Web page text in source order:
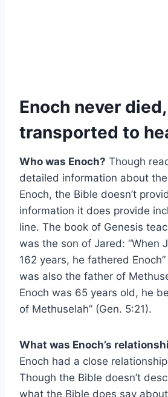
Enoch never
transported to
Who was Enoch? Though
detailed information about
Enoch, the Bible doesn’t
information it does provide
line. The book of Genesis
was the son of Jared: “When
162 years, he fathered
was also the father of
Enoch was 65 years old, he
of Methuselah” (Gen. 5:21).
What was Enoch’s
Enoch had a close
Though the Bible doesn’t
what the Bible does say